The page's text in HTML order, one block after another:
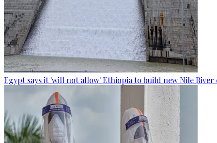
Egypt says it 'will not allow' Ethiopia to build new Nile River